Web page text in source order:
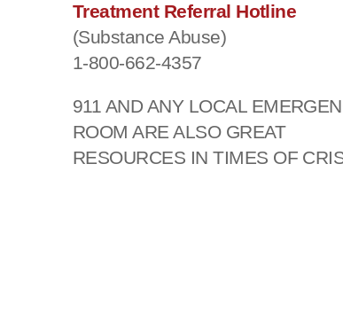
Treatment Referral Hotline
(Substance Abuse)
1-800-662-4357
911 AND ANY LOCAL
ROOM ARE ALSO GREAT
RESOURCES IN TIMES OF